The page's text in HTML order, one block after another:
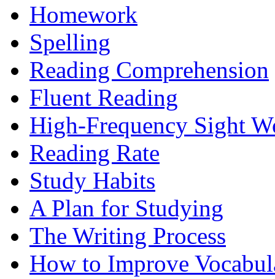
Homework
Spelling
Reading Comprehension
Fluent Reading
High-Frequency Sight
Reading Rate
Study Habits
A Plan for Studying
The Writing Process
How to Improve